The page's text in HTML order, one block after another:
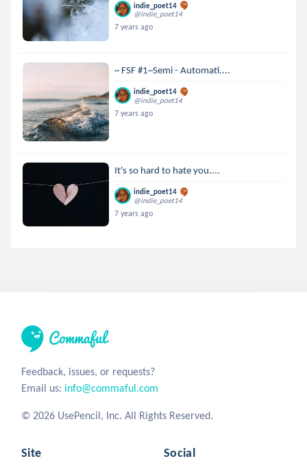
indie_poet14
@indie_poet14
7 years ago
~ FSF #1~Semi - Automati....
indie_poet14
@indie_poet14
7 years ago
It's so hard to hate you....
indie_poet14
@indie_poet14
7 years ago
Feedback, issues, or requests?
Email us: info@commaful.com
© 2026 UsePencil, Inc. All Rights Reserved.
Site Social